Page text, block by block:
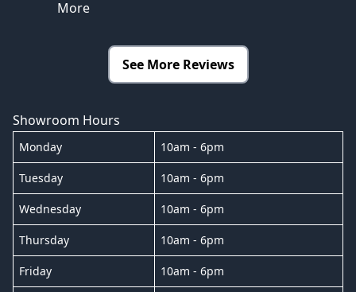
More
See More Reviews
Showroom Hours
Monday 10am - 6pm
Tuesday 10am - 6pm
Wednesday 10am - 6pm
Thursday 10am - 6pm
Friday 10am - 6pm